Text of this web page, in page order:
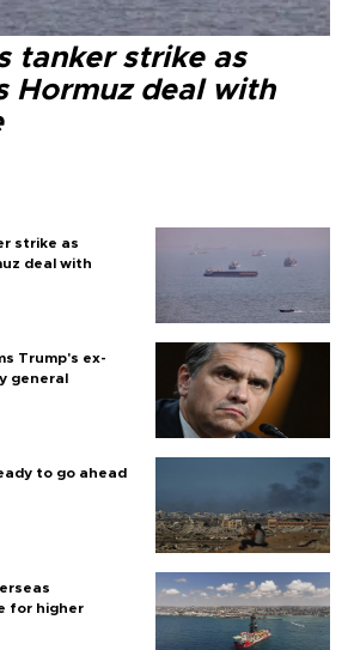
tanker strike as
Hormuz deal with
strike as
deal with
Trump's ex-
general
to go ahead
for higher